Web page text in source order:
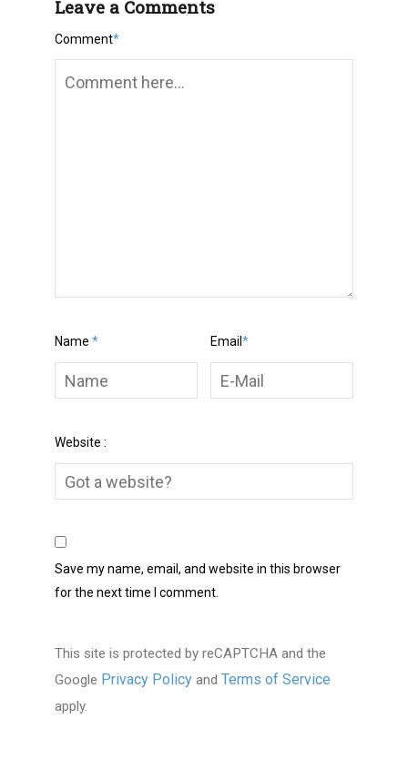
Leave a Comments
Comment*
Name * Email *
Website :
Save my name, email, and website in this browser
for the next time I comment.
This site is protected by reCAPTCHA and the
Google Privacy Policyand Terms of Service
apply.